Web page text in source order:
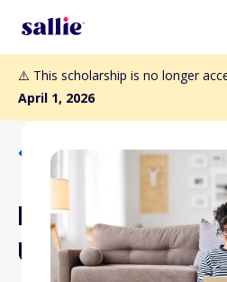
⚠️ This scholarship is no longer
April 1, 2026
Back to Scholarships
Herbert
Uncommon